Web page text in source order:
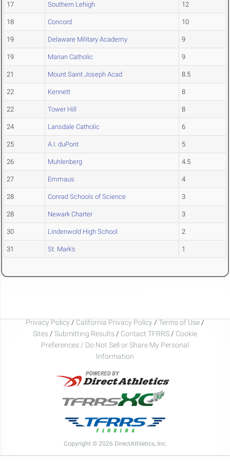
17 Southern Lehigh 12
18 Concord 10
19 Delaware Military Academy 9
19 Marian Catholic 9
21 Mount Saint Joseph Acad 8.5
22 Kennett 8
22 Tower Hill 8
24 Lansdale Catholic 6
25 A.I. duPont 5
26 Muhlenberg 4.5
27 Emmaus 4
28 Conrad Schools of Science 3
28 Newark Charter 3
30 Lindenwold High School 2
31 St. Mark's 1
Privacy Policy / California Privacy Policy / Terms of Use /
Sites / Submitting Results / Contact TFRRS / Cookie
Preferences / Do Not Sell or Share My Personal
Information
Copyright © 2026 DirectAthletics, Inc.